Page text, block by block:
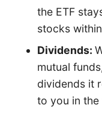
the ETF
stocks
Dividends:
mutual
dividends it
to you in